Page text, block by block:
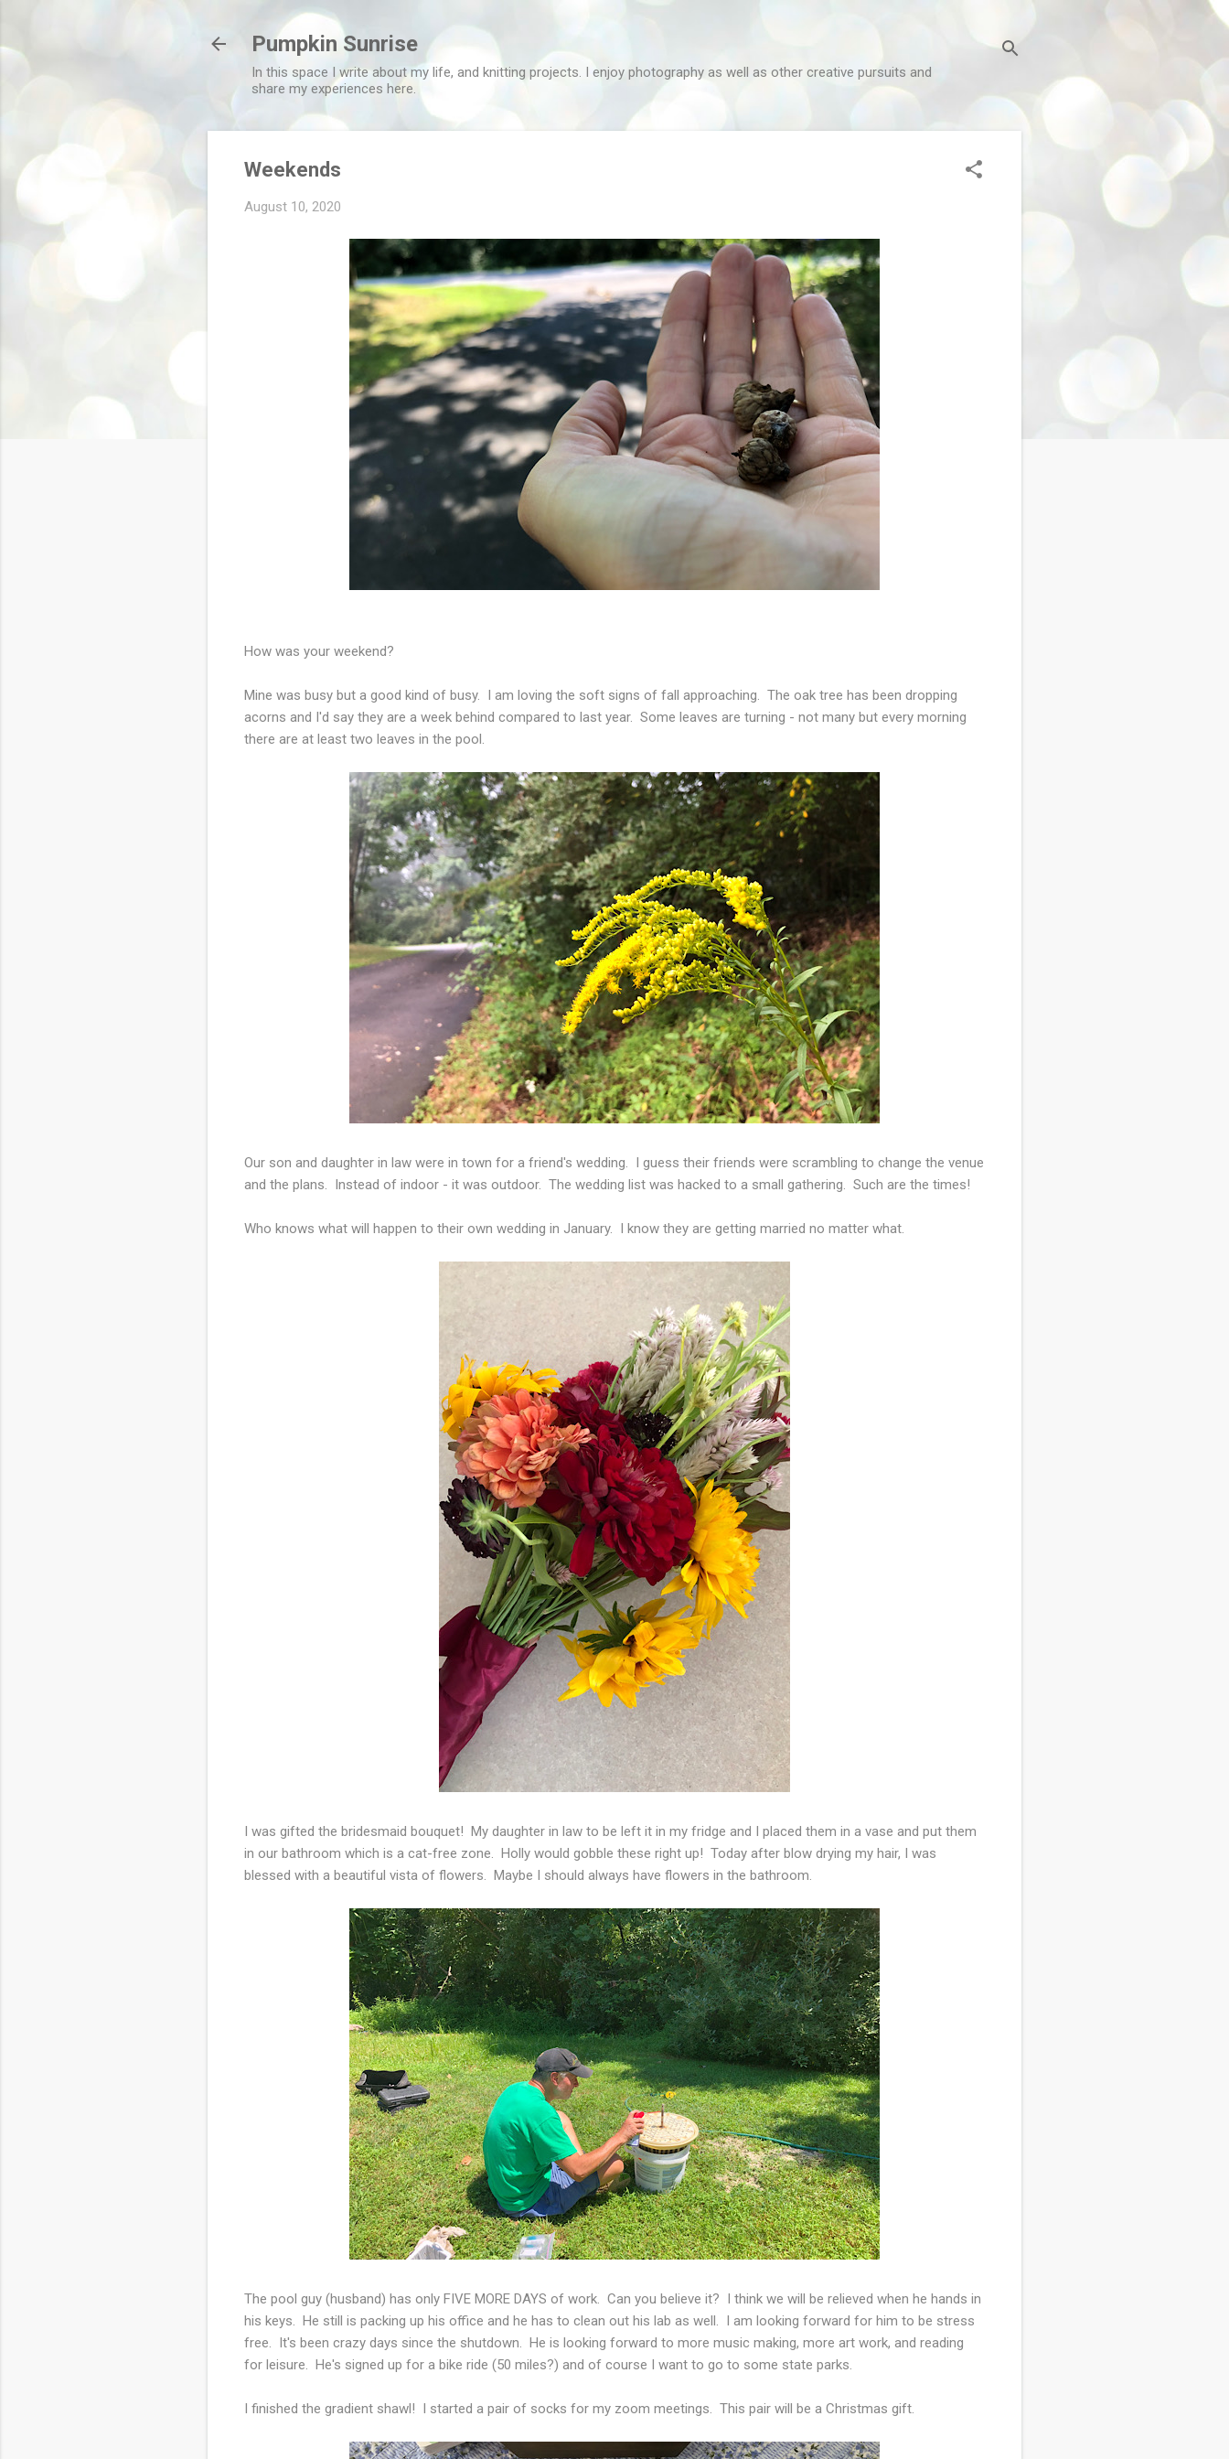
Pumpkin Sunrise
In this space I write about my life, and knitting projects. I enjoy photography as well as other creative pursuits and
share my experiences here.
Weekends
August 10, 2020
How was your weekend?
Mine was busy but a good kind of busy. I am loving the soft signs of fall approaching. The oak tree has been dropping
acorns and I'd say they are a week behind compared to last year. Some leaves are turning - not many but every morning
there are at least two leaves in the pool.
Our son and daughter in law were in town for a friend's wedding. I guess their friends were scrambling to change the venue
and the plans. Instead of indoor - it was outdoor. The wedding list was hacked to a small gathering. Such are the times!
Who knows what will happen to their own wedding in January. I know they are getting married no matter what.
I was gifted the bridesmaid bouquet! My daughter in law to be left it in my fridge and I placed them in a vase and put them
in our bathroom which is a cat-free zone. Holly would gobble these right up! Today after blow drying my hair, I was
blessed with a beautiful vista of flowers. Maybe I should always have flowers in the bathroom.
The pool guy (husband) has only FIVE MORE DAYS of work. Can you believe it? I think we will be relieved when he hands in
his keys. He still is packing up his office and he has to clean out his lab as well. I am looking forward for him to be stress
free. It's been crazy days since the shutdown. He is looking forward to more music making, more art work, and reading
for leisure. He's signed up for a bike ride (50 miles?) and of course I want to go to some state parks.
I finished the gradient shawl! I started a pair of socks for my zoom meetings. This pair will be a Christmas gift.